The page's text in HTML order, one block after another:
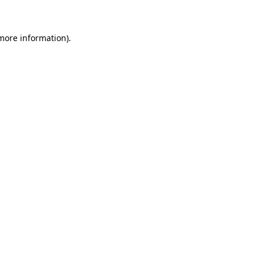
information).